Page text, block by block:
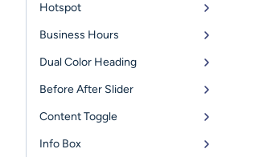
Hotspot
Business Hours
Dual Color Heading
Before After Slider
Content Toggle
Info Box